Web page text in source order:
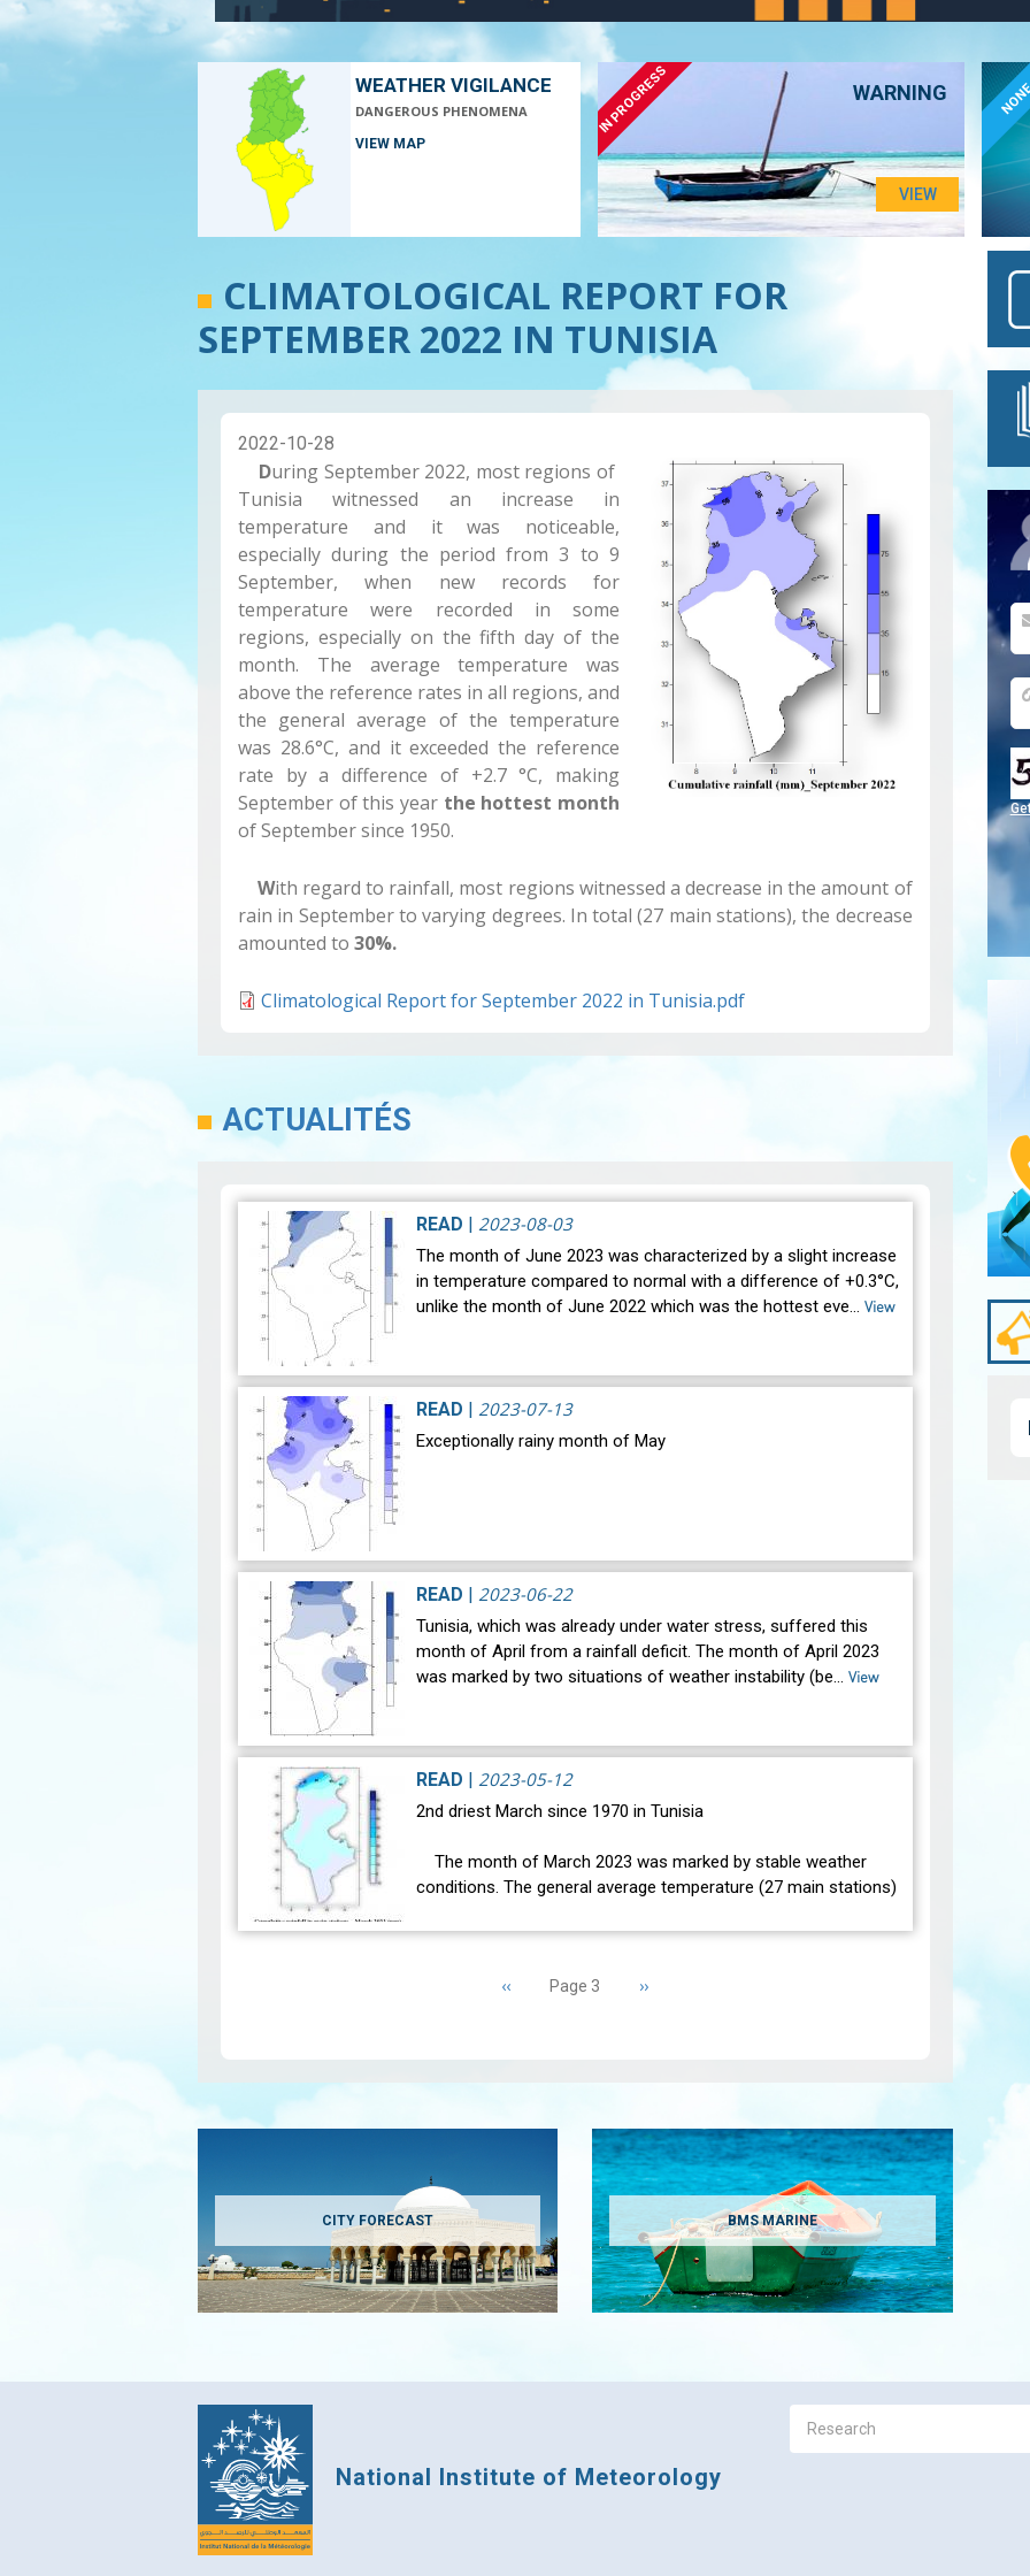
WEATHER VIGILANCE
DANGEROUS PHENOMENA
VIEW MAP
WARNING
IN PROGRESS
VIEW
CLIMATOLOGICAL REPORT FOR
SEPTEMBER 2022 IN TUNISIA
2022-10-28
During September 2022, most regions of
Tunisia witnessed an increase in
temperature and it was noticeable,
especially during the period from 3 to 9
September, when new records for
temperature were recorded in some
regions, especially on the fifth day of the
month. The average temperature was
above the reference rates in all regions, and
the general average of the temperature
was 28.6°C, and it exceeded the reference
rate by a difference of +2.7 °C, making
September of this year the hottest month
of September since 1950.
With regard to rainfall, most regions witnessed a decrease in the amount of
rain in September to varying degrees. In total (27 main stations), the decrease
amounted to 30%.
Climatological Report for September 2022 in Tunisia.pdf
ACTUALITÉS
READ | 2023-08-03
The month of June 2023 was characterized by a slight increase
in temperature compared to normal with a difference of +0.3°C,
unlike the month of June 2022 which was the hottest eve… View
READ | 2023-07-13
Exceptionally rainy month of May
notable climatic changes during the month of May 2023. Indeed,
the weather condit…View
READ | 2023-06-22
Tunisia, which was already under water stress, suffered this
month of April from a rainfall deficit. The month of April 2023
was marked by two situations of weather instability (be… View
READ | 2023-05-12
2nd driest March since 1970 in Tunisia
The month of March 2023 was marked by stable weather
conditions. The general average temperature (27 main stations)
Previous
‹‹ Page 3 Next
››
CITY FORECAST BMS MARINE
National Institute of Meteorology